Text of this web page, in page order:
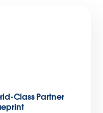
Class Partner